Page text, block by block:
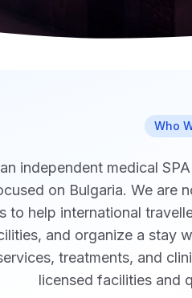
Who
independent medical
on Bulgaria. We are
to help international
and organize a stay
treatments, and
licensed facilities and